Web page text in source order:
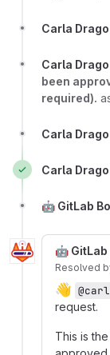
Carla Drago
Carla Drago
been
required).
Carla Drago
Carla Drago
🤖 GitLab
🤖 GitLab
Resolved
👋
request.
This is